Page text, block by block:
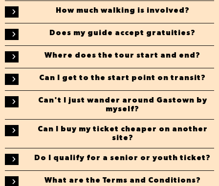
How much walking is involved?
Does my guide accept gratuities?
Where does the tour start and end?
Can I get to the start point on transit?
Can't I just wander around Gastown by
myself?
Can I buy my ticket cheaper on another
site?
Do I qualify for a senior or youth ticket?
What are the Terms and Conditions?